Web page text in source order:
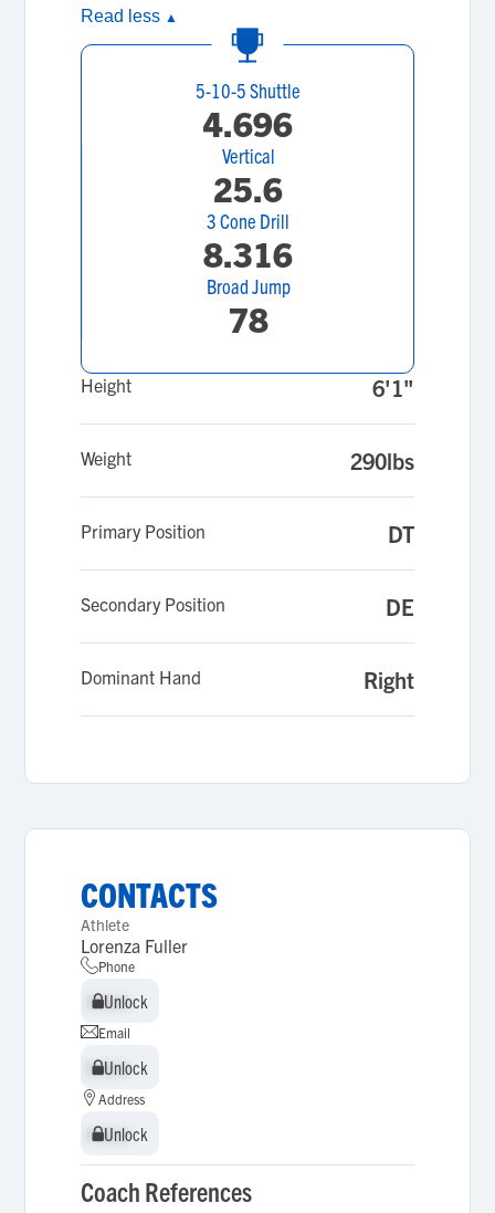
Read less ▲
5-10-5 Shuttle
4.696
Vertical
25.6
3 Cone Drill
8.316
Broad Jump
78
Height 6'1"
Weight 290lbs
Primary Position DT
Secondary Position DE
Dominant Hand Right
CONTACTS
Athlete
Lorenza Fuller
Phone
Unlock
Unlock
Email
Unlock
Unlock
Address
Unlock
Unlock
Coach References